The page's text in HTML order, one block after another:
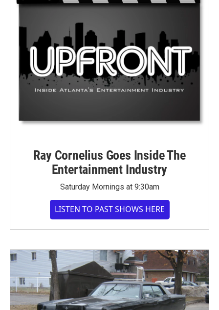
Ray Cornelius Goes Inside The
Entertainment Industry
Saturday Mornings at 9:30am
LISTEN TO PAST SHOWS HERE